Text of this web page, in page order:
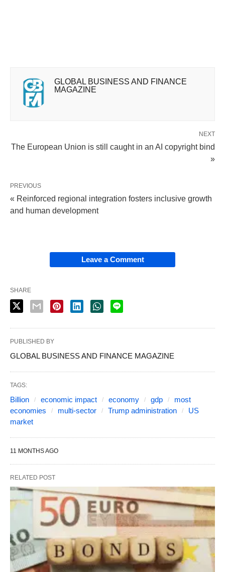
GLOBAL BUSINESS AND FINANCE
MAGAZINE
NEXT
The European Union is still caught in an AI copyright bind
»
PREVIOUS
« Reinforced regional integration fosters inclusive growth
and human development
Leave a Comment
SHARE
PUBLISHED BY
GLOBAL BUSINESS AND FINANCE MAGAZINE
TAGS:
Billion economic impact economy gdp
most
economies
multi-sector Trump administration
US
market
11 MONTHS AGO
RELATED POST